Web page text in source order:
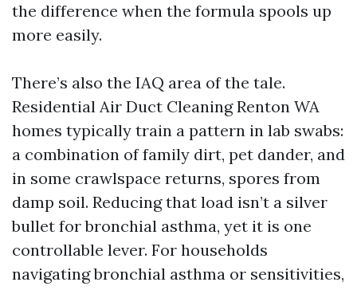
the difference when the formula spools up
more easily.
There’s also the IAQ area of the tale.
Residential Air Duct Cleaning Renton WA
homes typically train a pattern in lab swabs:
a combination of family dirt, pet dander, and
in some crawlspace returns, spores from
damp soil. Reducing that load isn’t a silver
bullet for bronchial asthma, yet it is one
controllable lever. For households
navigating bronchial asthma or sensitivities,